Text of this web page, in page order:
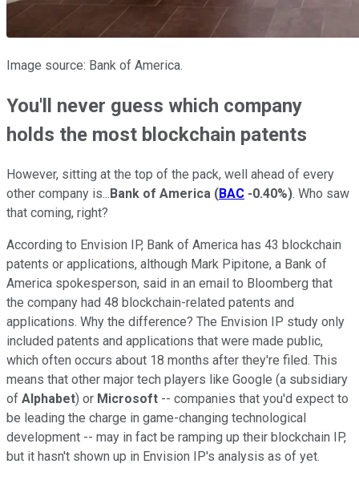
Image source: Bank of America.
You'll never guess which company
holds the most blockchain patents
However, sitting at the top of the pack, well ahead of every
other company is... Bank of America (BAC -0.40%). Who saw
that coming, right?
According to Envision IP, Bank of America has 43 blockchain
patents or applications, although Mark Pipitone, a Bank of
America spokesperson, said in an email to Bloomberg that
the company had 48 blockchain-related patents and
applications. Why the difference? The Envision IP study only
included patents and applications that were made public,
which often occurs about 18 months after they're filed. This
means that other major tech players like Google (a subsidiary
of Alphabet) or Microsoft -- companies that you'd expect to
be leading the charge in game-changing technological
development -- may in fact be ramping up their blockchain IP,
but it hasn't shown up in Envision IP's analysis as of yet.